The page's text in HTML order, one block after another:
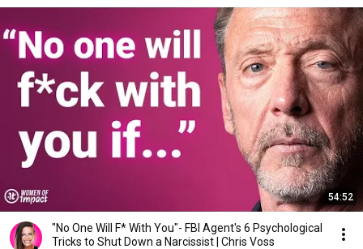
54:52
"No One Will F* With You"- FBI Agent's 6 Psychological
Tricks to Shut Down a Narcissist | Chris Voss